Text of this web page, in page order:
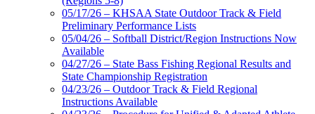
05/17/26 – KHSAA State Outdoor Track & Field
Preliminary Performance Lists
05/04/26 – Softball District/Region Instructions Now
Available
04/27/26 – State Bass Fishing Regional Results and
State Championship Registration
04/23/26 – Outdoor Track & Field Regional
Instructions Available